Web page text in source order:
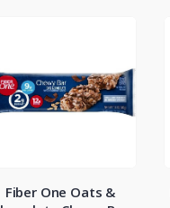
Fiber One Oats &